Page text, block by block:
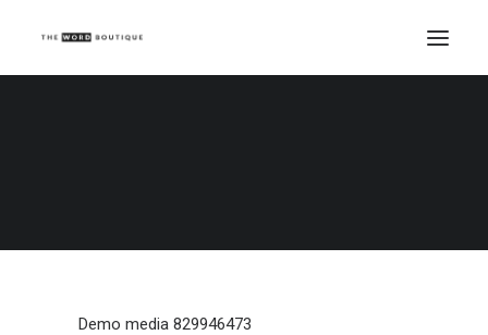
Demo media 829946473